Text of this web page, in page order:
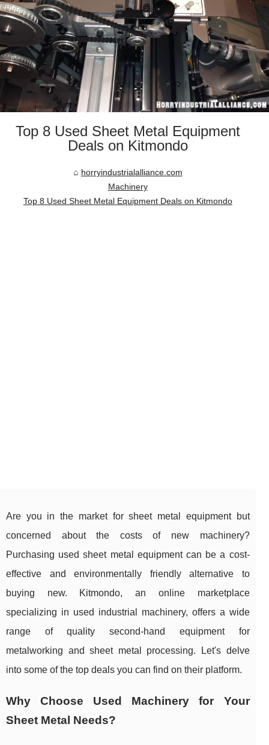
Top 8 Used Sheet Metal Equipment
Deals on Kitmondo
horryindustrialalliance.com
Machinery
Top 8 Used Sheet Metal Equipment Deals on Kitmondo
Are you in the market for sheet metal equipment but
concerned about the costs of new machinery?
Purchasing used sheet metal equipment can be a cost-
effective and environmentally friendly alternative to
buying new. Kitmondo, an online marketplace
specializing in used industrial machinery, offers a wide
range of quality second-hand equipment for
metalworking and sheet metal processing. Let's delve
into some of the top deals you can find on their platform.
Why Choose Used Machinery for Your
Sheet Metal Needs?